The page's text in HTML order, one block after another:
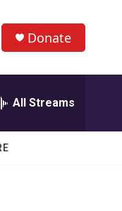
Donate
All Streams